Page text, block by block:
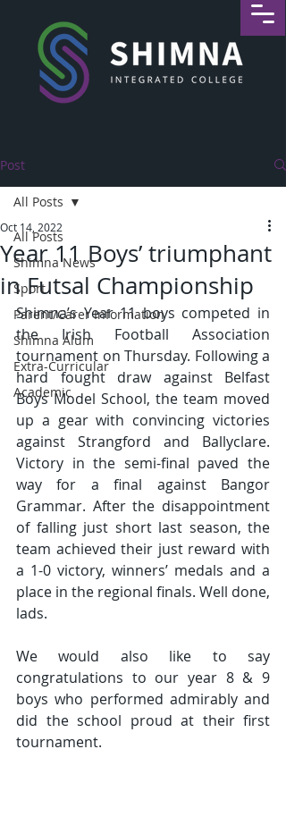
Post
All Posts
Shimna News
Sport
Parent/Carer Information
Shimna Alum
Extra-Curricular
Academic
All Posts
Year 11 Boys’ triumphant
in Futsal Championship
Oct 14, 2022
Shimna’s Year 11 boys competed in
the Irish Football Association
tournament on Thursday. Following a
hard fought draw against Belfast
Boys Model School, the team moved
up a gear with convincing victories
against Strangford and Ballyclare.
Victory in the semi-final paved the
way for a final against Bangor
Grammar. After the disappointment
of falling just short last season, the
team achieved their just reward with
a 1-0 victory, winners’ medals and a
place in the regional finals. Well done,
lads.
We would also like to say
congratulations to our year 8 & 9
boys who performed admirably and
did the school proud at their first
tournament.